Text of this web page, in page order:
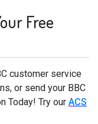
Free
customer service
or send your BBC
Today! Try our ACS